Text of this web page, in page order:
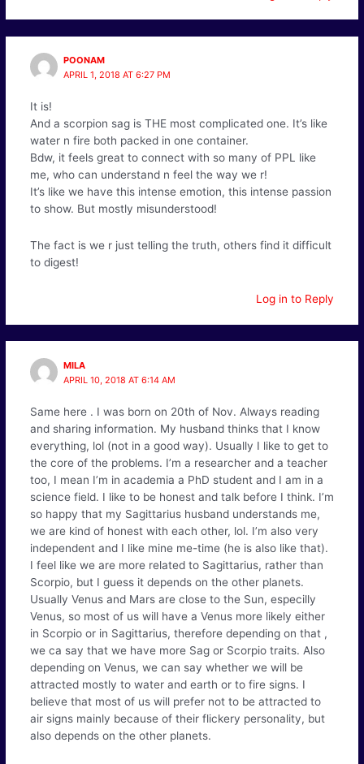
POONAM
APRIL 1, 2018 AT 6:27 PM
It is!
And a scorpion sag is THE most complicated one. It’s like
water n fire both packed in one container.
Bdw, it feels great to connect with so many of PPL like
me, who can understand n feel the way we r!
It’s like we have this intense emotion, this intense passion
to show. But mostly misunderstood!
The fact is we r just telling the truth, others find it difficult
to digest!
Log in to Reply
MILA
APRIL 10, 2018 AT 6:14 AM
Same here . I was born on 20th of Nov. Always reading
and sharing information. My husband thinks that I know
everything, lol (not in a good way). Usually I like to get to
the core of the problems. I’m a researcher and a teacher
too, I mean I’m in academia a PhD student and I am in a
science field. I like to be honest and talk before I think. I’m
so happy that my Sagittarius husband understands me,
we are kind of honest with each other, lol. I’m also very
independent and I like mine me-time (he is also like that).
I feel like we are more related to Sagittarius, rather than
Scorpio, but I guess it depends on the other planets.
Usually Venus and Mars are close to the Sun, especilly
Venus, so most of us will have a Venus more likely either
in Scorpio or in Sagittarius, therefore depending on that ,
we ca say that we have more Sag or Scorpio traits. Also
depending on Venus, we can say whether we will be
attracted mostly to water and earth or to fire signs. I
believe that most of us will prefer not to be attracted to
air signs mainly because of their flickery personality, but
also depends on the other planets.